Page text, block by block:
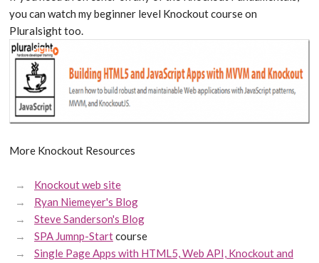
you can watch my beginner level Knockout course on
Pluralsight too.
More Knockout Resources
Knockout web site
Ryan Niemeyer's Blog
Steve Sanderson's Blog
SPA Jumnp-Startcourse
Single Page Apps with HTML5, Web API, Knockout and